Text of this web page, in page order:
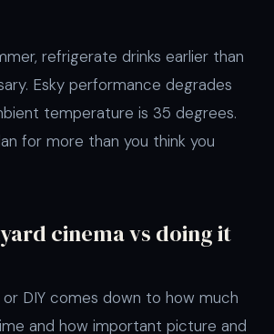
refrigerate drinks earlier than
Esky performance degrades
temperature is 35 degrees.
for more than you think you
cinema vs doing it
DIY comes down to how much
and how important picture and